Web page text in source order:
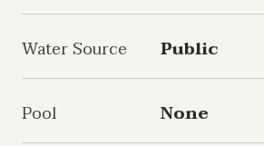
Water Source Public
Pool None